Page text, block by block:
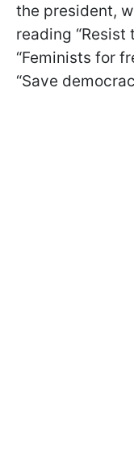
the president,
reading “Resist
“Feminists for
“Save